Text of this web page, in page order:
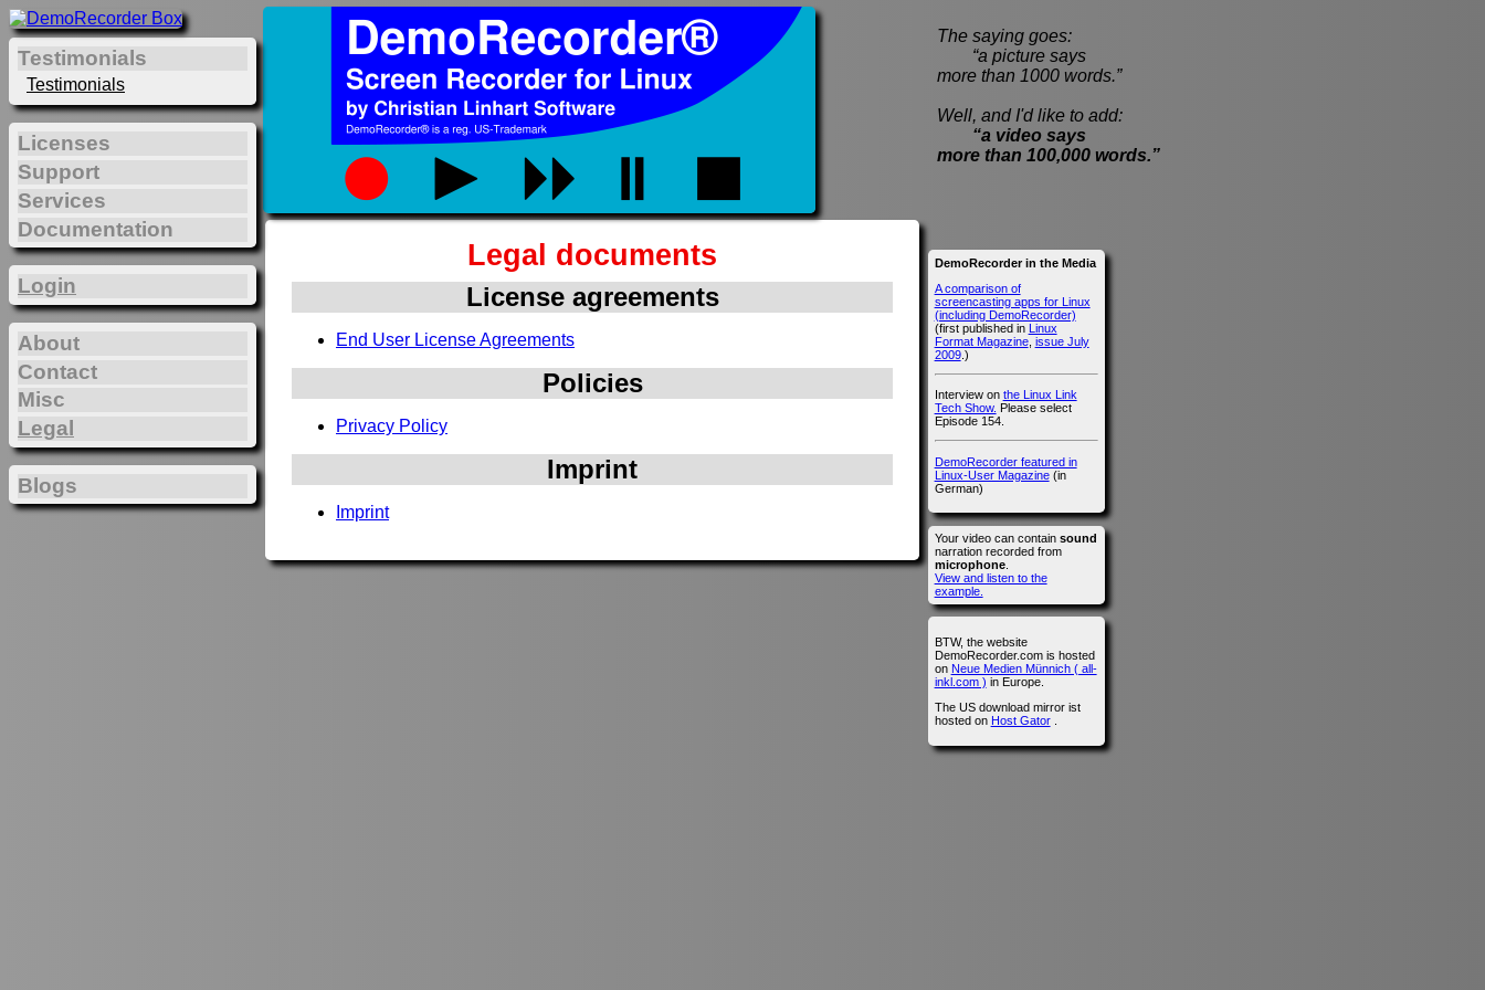
Legal documents
License agreements
End User License Agreements
Policies
Privacy Policy
Imprint
Imprint
Testimonials
Testimonials
Licenses
Support
Services
Documentation
Login
About
Contact
Misc
Legal
Blogs
The saying goes:
“a picture says
more than 1000 words.”
Well, and I'd like to add:
“a video says
more than 100,000 words.”
DemoRecorder in the Media
A comparison of
screencasting apps for Linux
(including DemoRecorder)
(first published in Linux
Format Magazine, issue July
2009.)
Interview on the Linux Link
Tech Show. Please select
Episode 154.
DemoRecorder featured in
Linux-User Magazine(in
German)
Your video can contain sound
narration recorded from
microphone.
View and listen to the
example.
BTW, the website
DemoRecorder.com is hosted
on Neue Medien Münnich ( all-
inkl.com ) in Europe.
The US download mirror ist
hosted on Host Gator.